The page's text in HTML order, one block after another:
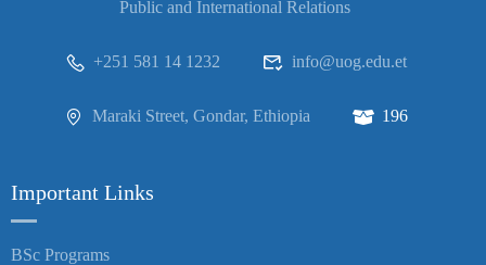
Public and International Relations
+251 581 14 1232 info@uog.edu.et
Maraki Street, Gondar, Ethiopia 196
Important Links
BSc Programs